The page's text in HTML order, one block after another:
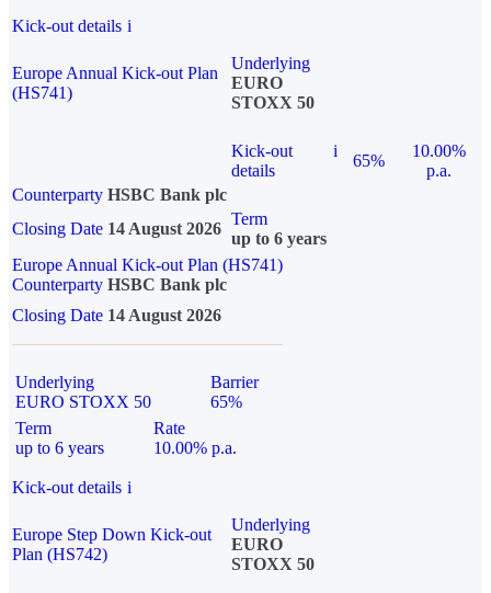
Kick-out details i
Europe Annual Kick-out Plan
(HS741)
Underlying
EURO
STOXX 50
Kick-out
details
i
65%
10.00%
p.a.
Counterparty HSBC Bank plc
Closing Date 14 August 2026
Term
up to 6 years
Europe Annual Kick-out Plan (HS741)
Counterparty HSBC Bank plc
Closing Date 14 August 2026
Underlying
EURO STOXX 50
Barrier
65%
Term
up to 6 years
Rate
10.00% p.a.
Kick-out details i
Europe Step Down Kick-out
Plan (HS742)
Underlying
EURO
STOXX 50